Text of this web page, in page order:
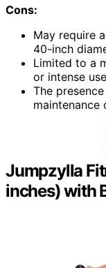
Cons:
May require
40-inch
Limited to a
or intense
The
maintenance
Jumpzylla
inches) with